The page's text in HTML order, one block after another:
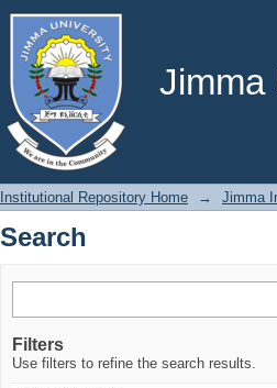
Jimma
Search
Institutional Repository Home → Jimma
Search
Filters
Use filters to refine the search results.